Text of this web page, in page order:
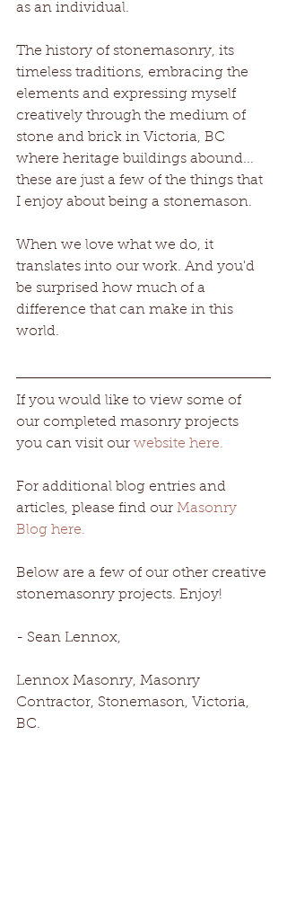
as an individual.
The history of stonemasonry, its
timeless traditions, embracing the
elements and expressing myself
creatively through the medium of
stone and brick in Victoria, BC
where heritage buildings abound...
these are just a few of the things that
I enjoy about being a stonemason.
When we love what we do, it
translates into our work. And you'd
be surprised how much of a
difference that can make in this
world.
If you would like to view some of
our completed masonry projects
you can visit our website here.
For additional blog entries and
articles, please find our Masonry
Blog here.
Below are a few of our other creative
stonemasonry projects. Enjoy!
- Sean Lennox,
Lennox Masonry, Masonry
Contractor, Stonemason, Victoria,
BC.